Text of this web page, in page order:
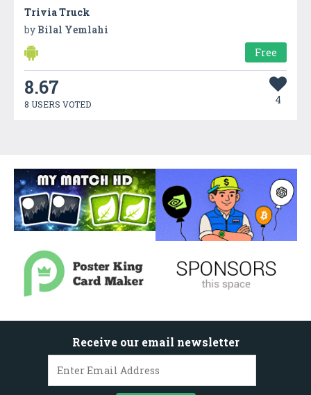
Trivia Truck
by Bilal Yemlahi
Free
8.67
8 USERS VOTED 4
Receive our email newsletter